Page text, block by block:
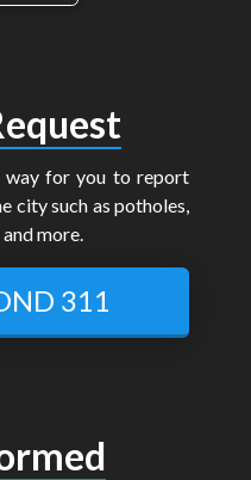
way for you to report
city such as potholes,
more.
311